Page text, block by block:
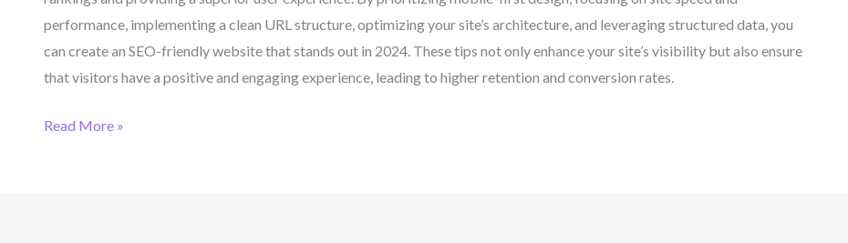
performance, implementing a clean URL structure, optimizing your site’s architecture, and leveraging structured data, you
can create an SEO-friendly website that stands out in 2024. These tips not only enhance your site’s visibility but also ensure
that visitors have a positive and engaging experience, leading to higher retention and conversion rates.
Read More »